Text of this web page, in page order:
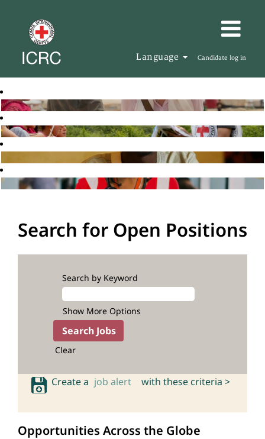
Language Candidate log in
Search for Open Positions
Search by Keyword
Show More Options
Clear
Create a job alert with these criteria >
Opportunities Across the Globe